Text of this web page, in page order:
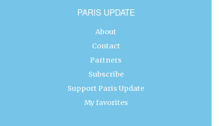
PARIS UPDATE
About
Contact
Partners
Subscribe
Support Paris Update
My favorites